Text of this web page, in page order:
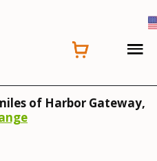
of Harbor Gateway,